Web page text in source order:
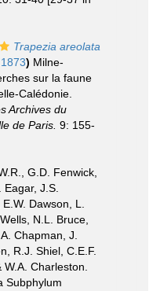
Trapezia areolata
) Milne-
sur la faune
Calédonie.
Archives du
de Paris. 9: 155-
G.D. Fenwick,
J.S.
Dawson, L.
N.L. Bruce,
Chapman, J.
R.J. Shiel, C.E.F.
Charleston.
Subphylum